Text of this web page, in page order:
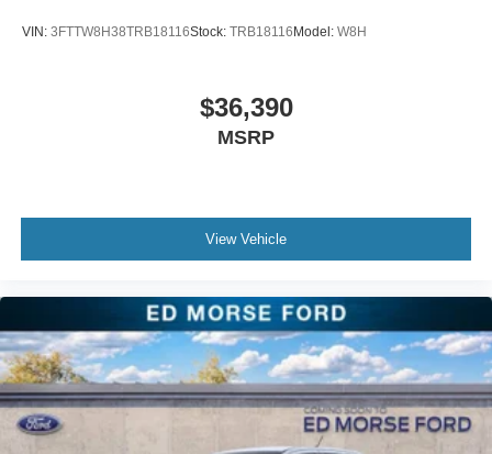
VIN: 3FTTW8H38TRB18116Stock: TRB18116Model: W8H
$36,390
MSRP
View Vehicle